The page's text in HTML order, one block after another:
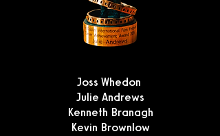
Joss Whedon
Julie Andrews
Kenneth Branagh
Kevin Brownlow